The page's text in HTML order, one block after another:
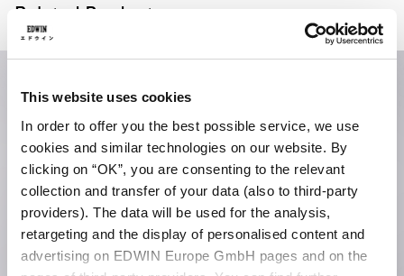
This website uses cookies
In order to offer you the best possible service, we use
cookies and similar technologies on our website. By
clicking on “OK”, you are consenting to the relevant
collection and transfer of your data (also to third-party
providers). The data will be used for the analysis,
retargeting and the display of personalised content and
advertising on EDWIN Europe GmbH pages and on the
Related Products